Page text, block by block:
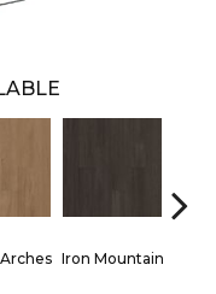
Iron Mountain